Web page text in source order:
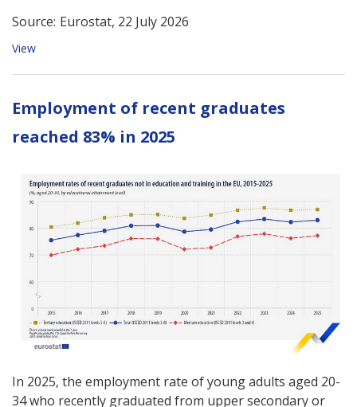
Source: Eurostat, 22 July 2026
View
Employment of recent graduates
reached 83% in 2025
In 2025, the employment rate of young adults aged 20-
34 who recently graduated from upper secondary or